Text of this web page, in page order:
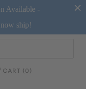
Available -
ship!
CART ( 0 )